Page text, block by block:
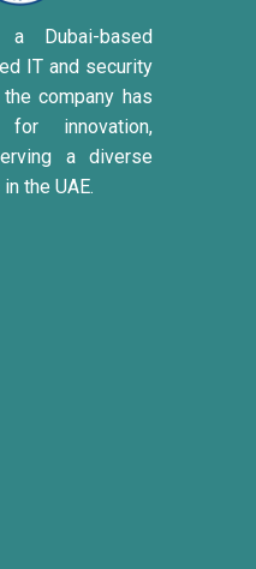
Dubai-based
IT and security
company has
innovation,
a diverse
the UAE.